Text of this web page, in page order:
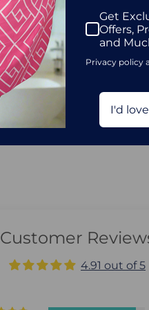
Customer
4.91 out of 5
Get
Offers,
and
Privacy policy
I'd